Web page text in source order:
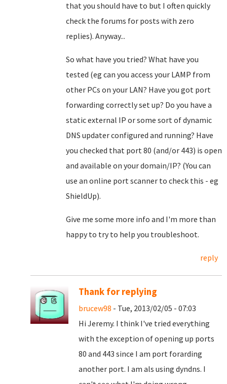
that you should have to but I often quickly
check the forums for posts with zero
replies). Anyway...
So what have you tried? What have you
tested (eg can you access your LAMP from
other PCs on your LAN? Have you got port
forwarding correctly set up? Do you have a
static external IP or some sort of dynamic
DNS updater configured and running? Have
you checked that port 80 (and/or 443) is open
and available on your domain/IP? (You can
use an online port scanner to check this - eg
ShieldUp).
Give me some more info and I'm more than
happy to try to help you troubleshoot.
reply
Thank for replying
brucew98 - Tue, 2013/02/05 - 07:03
Hi Jeremy. I think I've tried everything
with the exception of opening up ports
80 and 443 since I am port forarding
another port. I am als using dyndns. I